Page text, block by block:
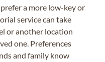
a more low-key or
service can take
or another location
one. Preferences
and family know